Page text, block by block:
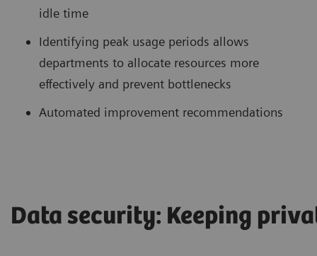
idle time
Identifying peak usage periods allows
departments to allocate resources more
effectively and prevent bottlenecks
Automated improvement recommendations
Data security: Keeping